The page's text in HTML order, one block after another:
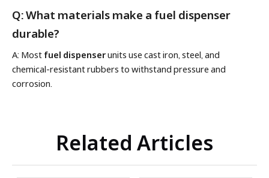
Q: What materials make a fuel dispenser
durable?
A: Most fuel dispenserunits use cast iron, steel, and
chemical-resistant rubbers to withstand pressure and
corrosion.
Related Articles